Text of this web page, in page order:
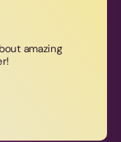
amazing